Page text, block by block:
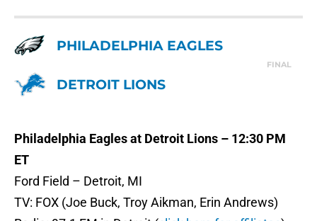
PHILADELPHIA EAGLES
FINAL
DETROIT LIONS
Philadelphia Eagles at Detroit Lions – 12:30 PM
ET
Ford Field – Detroit, MI
TV: FOX (Joe Buck, Troy Aikman, Erin Andrews)